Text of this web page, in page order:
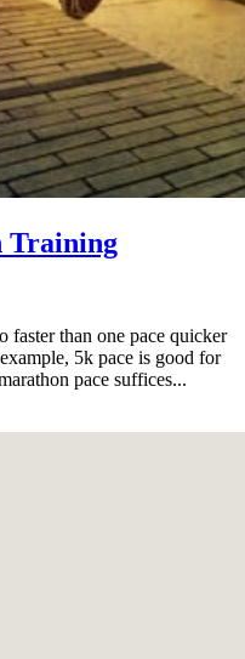
Training
than one pace quicker
5k pace is good for
pace suffices...